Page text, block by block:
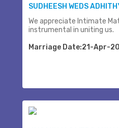
SUDHEESH WEDS
We appreciate Intimate
instrumental in uniting us.
Marriage Date:21-Apr-